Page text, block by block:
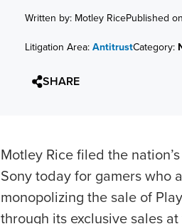
Written by: Motley RicePublished
Litigation Area: AntitrustCategory:
SHARE
Motley Rice filed the
Sony today for gamers who
monopolizing the sale of
through its exclusive sales